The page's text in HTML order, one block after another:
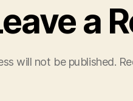
a
will not be published.